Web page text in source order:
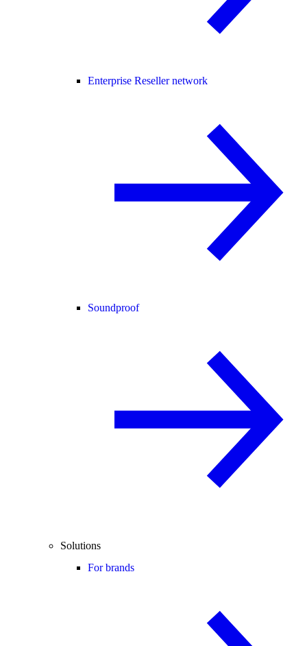
Enterprise Reseller network
Soundproof
Solutions
For brands